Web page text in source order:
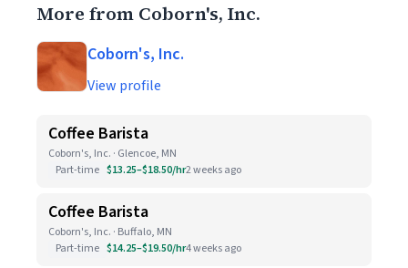
More from Coborn's, Inc.
Coborn's, Inc.
View profile
Coffee Barista
Coborn's, Inc. · Glencoe, MN
Part-time $13.25–$18.50/hr2 weeks ago
Coffee Barista
Coborn's, Inc. · Buffalo, MN
Part-time $14.25–$19.50/hr4 weeks ago